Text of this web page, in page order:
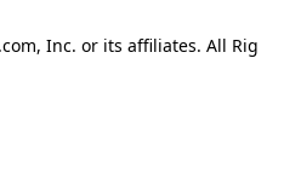
Inc. or its affiliates. All Rig